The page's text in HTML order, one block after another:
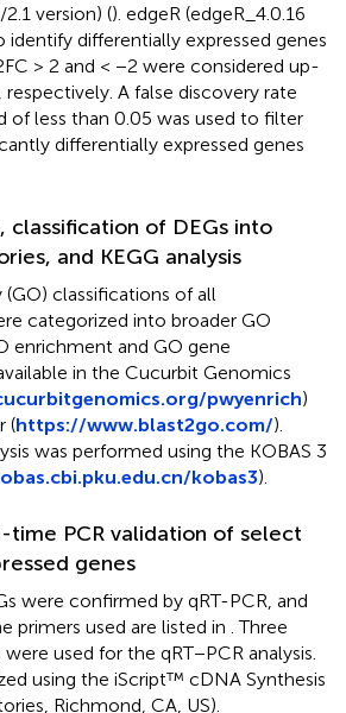
version) (). edgeR (edgeR_4.0.16
identify differentially expressed genes
> 2 and < −2 were considered up-
A false discovery rate
of less than 0.05 was used to filter
differentially expressed genes
classification of DEGs into
and KEGG analysis
classifications of all
categorized into broader GO
enrichment and GO gene
in the Cucurbit Genomics
pwyenrich)
(https://www.blast2go.com/).
was performed using the KOBAS 3
kobas3).
PCR validation of select
genes
were confirmed by qRT-PCR, and
primers used are listed in . Three
used for the qRT−PCR analysis.
using the iScript™ cDNA Synthesis
Richmond, CA, US).